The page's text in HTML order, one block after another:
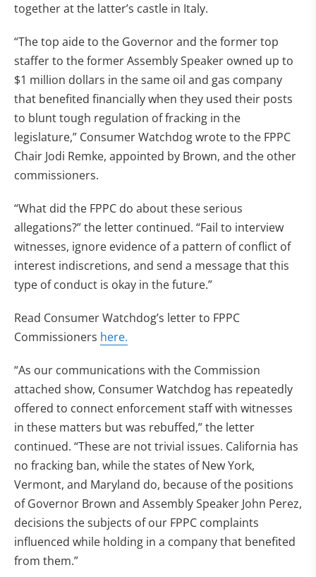
together at the latter’s castle in Italy.
“The top aide to the Governor and the former top
staffer to the former Assembly Speaker owned up to
$1 million dollars in the same oil and gas company
that benefited financially when they used their posts
to blunt tough regulation of fracking in the
legislature,” Consumer Watchdog wrote to the FPPC
Chair Jodi Remke, appointed by Brown, and the other
commissioners.
“What did the FPPC do about these serious
allegations?” the letter continued. “Fail to interview
witnesses, ignore evidence of a pattern of conflict of
interest indiscretions, and send a message that this
type of conduct is okay in the future.”
Read Consumer Watchdog’s letter to FPPC
Commissioners here.
“As our communications with the Commission
attached show, Consumer Watchdog has repeatedly
offered to connect enforcement staff with witnesses
in these matters but was rebuffed,” the letter
continued. “These are not trivial issues. California has
no fracking ban, while the states of New York,
Vermont, and Maryland do, because of the positions
of Governor Brown and Assembly Speaker John Perez,
decisions the subjects of our FPPC complaints
influenced while holding in a company that benefited
from them.”